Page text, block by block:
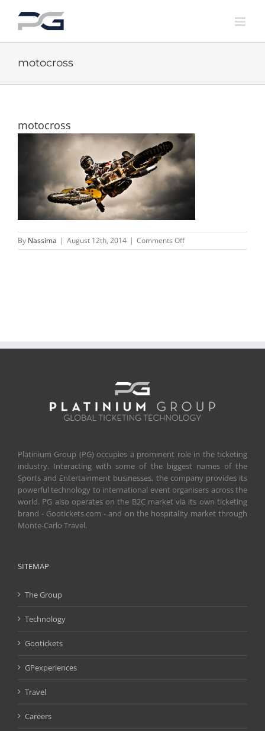
content
motocross
motocross
By Nassima | August 12th, 2014 | Comments Offon
motocross
Platinium Group (PG) occupies a prominent role in the ticketing
industry. Interacting with some of the biggest names of the
Sports and Entertainment businesses, the company provides its
powerful technology to international event organisers across the
world. PG also operates on the B2C market via its own ticketing
brand - Gootickets.com - and on the hospitality market through
Monte-Carlo Travel.
SITEMAP
The Group
Technology
Gootickets
GPexperiences
Travel
Careers